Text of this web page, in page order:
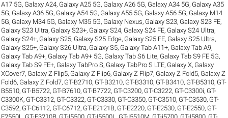
A17 5G, Galaxy A24, Galaxy A25 5G, Galaxy A26 5G, Galaxy A34 5G, Galaxy A35
5G, Galaxy A36 5G, Galaxy A54 5G, Galaxy A55 5G, Galaxy A56 5G, Galaxy M14
5G, Galaxy M34 5G, Galaxy M35 5G, Galaxy Nexus, Galaxy S23, Galaxy S23 FE,
Galaxy S23 Ultra, Galaxy S23+, Galaxy S24, Galaxy S24 FE, Galaxy S24 Ultra,
Galaxy S24+, Galaxy S25, Galaxy S25 Edge, Galaxy S25 FE, Galaxy S25 Ultra,
Galaxy S25+, Galaxy S26 Ultra, Galaxy S5, Galaxy Tab A11+, Galaxy Tab A9,
Galaxy Tab A9+, Galaxy Tab A9+ 5G, Galaxy Tab S6 Lite, Galaxy Tab S9 FE 5G,
Galaxy Tab S9 FE+, Galaxy TabPro S, Galaxy TabPro S LTE, Galaxy X, Galaxy
XCover7, Galaxy Z Flip5, Galaxy Z Flip6, Galaxy Z Flip7, Galaxy Z Fold5, Galaxy Z
Fold6, Galaxy Z Fold7, GT-B2710, GT-B3210, GT-B3310, GT-B3410, GT-B5310, GT-
B5510, GT-B5722, GT-B7610, GT-B7722, GT-C3200, GT-C3222, GT-C3300i, GT-
C3300K, GT-C3312, GT-C3322, GT-C3330, GT-C3350, GT-C3510, GT-C3530, GT-
C3592, GT-C6112, GT-C6712, GT-E2121B, GT-E2220, GT-E2530, GT-E2550, GT-